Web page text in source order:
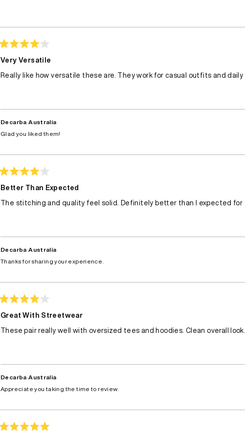
4
out
of
5
Very Versatile
Really like how versatile these are. They work for casual outfits and daily
Decarba Australia
Glad you liked them!
4
out
of
5
Better Than Expected
The stitching and quality feel solid. Definitely better than I expected for
Decarba Australia
Thanks for sharing your experience.
4
out
of
5
Great With Streetwear
These pair really well with oversized tees and hoodies. Clean overall look.
Decarba Australia
Appreciate you taking the time to review.